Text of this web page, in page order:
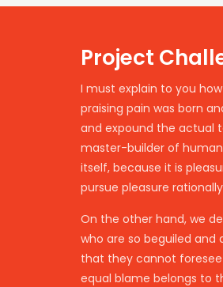
Project
I must explain to you
praising pain was born
and expound the actual
master-builder of human
itself, because it is
pursue pleasure
On the other hand, we
who are so beguiled and
that they cannot
equal blame belongs to